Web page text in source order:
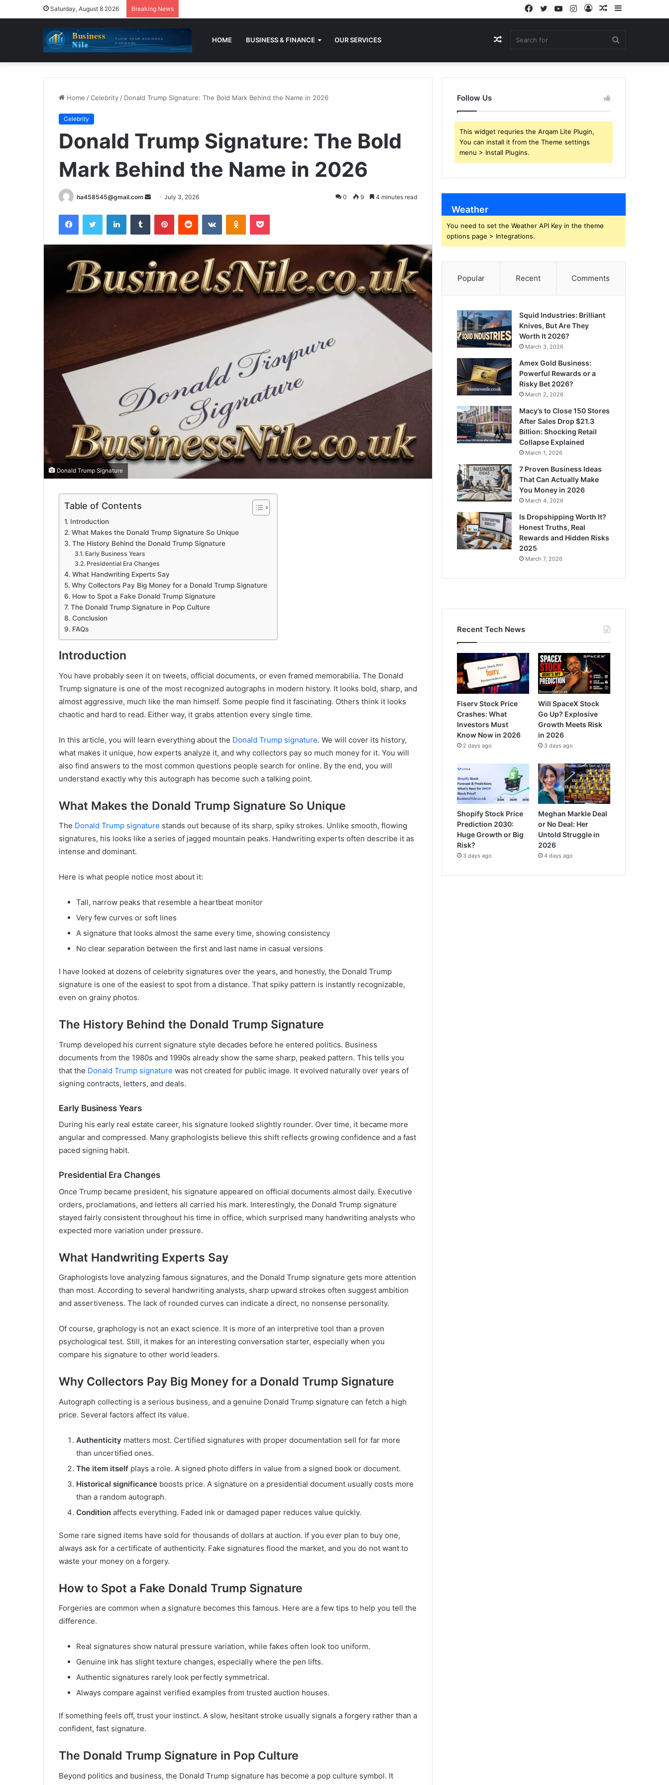
Saturday, August 8 2026 Breaking News Sidebar
Random
Log
Instagram
YouTube
Twitter
Facebook
HOME BUSINESS & FINANCE OUR SERVICES Random
Home /Celebrity / Donald Trump Signature: The Bold Mark Behind the Name in 2026
Celebrity
Donald Trump Signature: The Bold
Mark Behind the Name in 2026
ha458545@gmail.com
Send
email
July 3, 2026 0 9 4 minutes read
FacebookTwitter LinkedInTumblr PinterestReddit VKontakteOdnoklassniki
Pocket
Donald Trump Signature
Table of Contents
Introduction
What Makes the Donald Trump Signature So Unique
The History Behind the Donald Trump Signature
Early Business Years
Presidential Era Changes
What Handwriting Experts Say
Why Collectors Pay Big Money for a Donald Trump Signature
How to Spot a Fake Donald Trump Signature
The Donald Trump Signature in Pop Culture
Conclusion
FAQs
Introduction
You have probably seen it on tweets, official documents, or even framed memorabilia. The Donald
Trump signature is one of the most recognized autographs in modern history. It looks bold, sharp, and
almost aggressive, much like the man himself. Some people find it fascinating. Others think it looks
chaotic and hard to read. Either way, it grabs attention every single time.
In this article, you will learn everything about the Donald Trump signature. We will cover its history,
what makes it unique, how experts analyze it, and why collectors pay so much money for it. You will
also find answers to the most common questions people search for online. By the end, you will
understand exactly why this autograph has become such a talking point.
What Makes the Donald Trump Signature So Unique
The Donald Trump signature stands out because of its sharp, spiky strokes. Unlike smooth, flowing
signatures, his looks like a series of jagged mountain peaks. Handwriting experts often describe it as
intense and dominant.
Here is what people notice most about it:
Tall, narrow peaks that resemble a heartbeat monitor
Very few curves or soft lines
A signature that looks almost the same every time, showing consistency
No clear separation between the first and last name in casual versions
I have looked at dozens of celebrity signatures over the years, and honestly, the Donald Trump
signature is one of the easiest to spot from a distance. That spiky pattern is instantly recognizable,
even on grainy photos.
The History Behind the Donald Trump Signature
Trump developed his current signature style decades before he entered politics. Business
documents from the 1980s and 1990s already show the same sharp, peaked pattern. This tells you
that the Donald Trump signature was not created for public image. It evolved naturally over years of
signing contracts, letters, and deals.
Early Business Years
During his early real estate career, his signature looked slightly rounder. Over time, it became more
angular and compressed. Many graphologists believe this shift reflects growing confidence and a fast
paced signing habit.
Presidential Era Changes
Once Trump became president, his signature appeared on official documents almost daily. Executive
orders, proclamations, and letters all carried his mark. Interestingly, the Donald Trump signature
stayed fairly consistent throughout his time in office, which surprised many handwriting analysts who
expected more variation under pressure.
What Handwriting Experts Say
Graphologists love analyzing famous signatures, and the Donald Trump signature gets more attention
than most. According to several handwriting analysts, sharp upward strokes often suggest ambition
and assertiveness. The lack of rounded curves can indicate a direct, no nonsense personality.
Of course, graphology is not an exact science. It is more of an interpretive tool than a proven
psychological test. Still, it makes for an interesting conversation starter, especially when you
compare his signature to other world leaders.
Why Collectors Pay Big Money for a Donald Trump Signature
Autograph collecting is a serious business, and a genuine Donald Trump signature can fetch a high
price. Several factors affect its value.
Authenticity matters most. Certified signatures with proper documentation sell for far more
than uncertified ones.
The item itself plays a role. A signed photo differs in value from a signed book or document.
Historical significance boosts price. A signature on a presidential document usually costs more
than a random autograph.
Condition affects everything. Faded ink or damaged paper reduces value quickly.
Some rare signed items have sold for thousands of dollars at auction. If you ever plan to buy one,
always ask for a certificate of authenticity. Fake signatures flood the market, and you do not want to
waste your money on a forgery.
How to Spot a Fake Donald Trump Signature
Forgeries are common when a signature becomes this famous. Here are a few tips to help you tell the
difference.
Real signatures show natural pressure variation, while fakes often look too uniform.
Genuine ink has slight texture changes, especially where the pen lifts.
Authentic signatures rarely look perfectly symmetrical.
Always compare against verified examples from trusted auction houses.
If something feels off, trust your instinct. A slow, hesitant stroke usually signals a forgery rather than a
confident, fast signature.
The Donald Trump Signature in Pop Culture
Beyond politics and business, the Donald Trump signature has become a pop culture symbol. It
Follow Us
This widget requries the Arqam Lite Plugin,
You can install it from the Theme settings
menu > Install Plugins.
Weather
You need to set the Weather API Key in the theme
options page > Integrations.
Popular Recent Comments
Squid Industries: Brilliant
Knives, But Are They
Worth It 2026?
March 3, 2026
Amex Gold Business:
Powerful Rewards or a
Risky Bet 2026?
March 2, 2026
Macy’s to Close 150 Stores
After Sales Drop $21.3
Billion: Shocking Retail
Collapse Explained
March 1, 2026
7 Proven Business Ideas
That Can Actually Make
You Money in 2026
March 4, 2026
Is Dropshipping Worth It?
Honest Truths, Real
Rewards and Hidden Risks
2025
March 7, 2026
Recent Tech News
Fiserv Stock Price
Crashes: What
Investors Must
Know Now in 2026
2 days ago
Will SpaceX Stock
Go Up? Explosive
Growth Meets Risk
in 2026
3 days ago
Shopify Stock Price
Prediction 2030:
Huge Growth or Big
Risk?
3 days ago
Meghan Markle Deal
or No Deal: Her
Untold Struggle in
2026
4 days ago